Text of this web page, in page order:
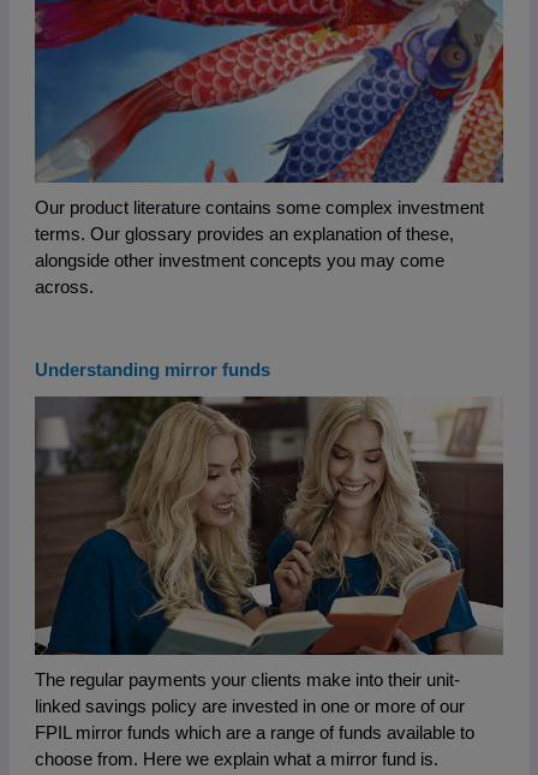
Our product literature contains some complex investment
terms. Our glossary provides an explanation of these,
alongside other investment concepts you may come
across.
Understanding mirror funds
The regular payments your clients make into their unit-
linked savings policy are invested in one or more of our
FPIL mirror funds which are a range of funds available to
choose from. Here we explain what a mirror fund is.